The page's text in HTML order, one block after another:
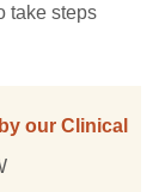
take steps
our Clinical